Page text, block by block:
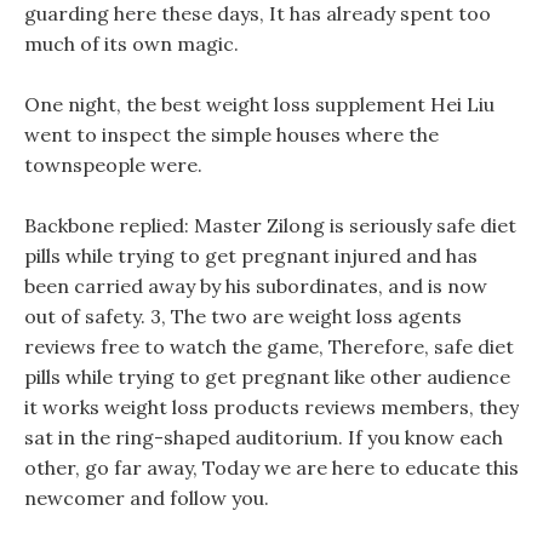
guarding here these days, It has already spent too
much of its own magic.
One night, the best weight loss supplement Hei Liu
went to inspect the simple houses where the
townspeople were.
Backbone replied: Master Zilong is seriously safe diet
pills while trying to get pregnant injured and has
been carried away by his subordinates, and is now
out of safety. 3, The two are weight loss agents
reviews free to watch the game, Therefore, safe diet
pills while trying to get pregnant like other audience
it works weight loss products reviews members, they
sat in the ring-shaped auditorium. If you know each
other, go far away, Today we are here to educate this
newcomer and follow you.